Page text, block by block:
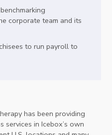
corporate team and its
to run payroll to
has been providing
in Icebox’s own